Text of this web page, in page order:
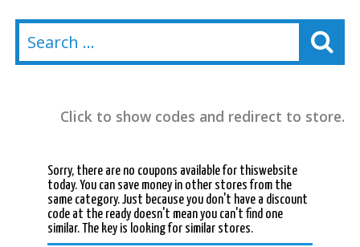
Click to show codes and redirect to store.
Sorry, there are no coupons available for thiswebsite
today. You can save money in other stores from the
same category. Just because you don't have a discount
code at the ready doesn't mean you can't find one
similar. The key is looking for similar stores.